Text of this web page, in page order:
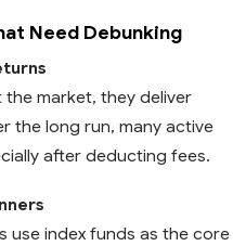
Need Debunking
the market, they deliver
the long run, many active
after deducting fees.
use index funds as the core